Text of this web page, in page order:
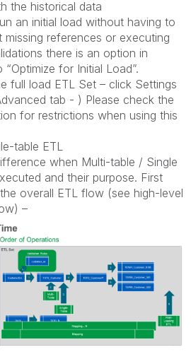
the historical data
an initial load without having to
references or executing
there is an option in
“Optimize for Initial Load”.
full load ETL Set – click Settings
tab - ) Please check the
for restrictions when using this
table ETL
when Multi-table / Single
and their purpose. First
overall ETL flow (see high-level
–